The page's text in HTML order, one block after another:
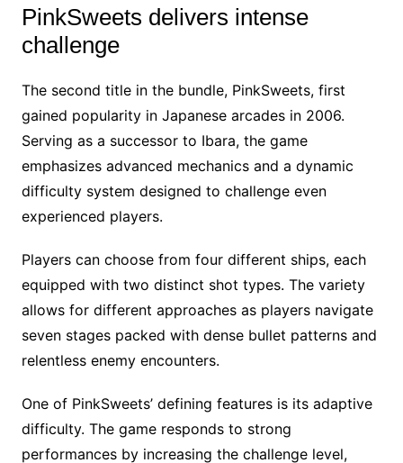
PinkSweets delivers intense
challenge
The second title in the bundle, PinkSweets, first
gained popularity in Japanese arcades in 2006.
Serving as a successor to Ibara, the game
emphasizes advanced mechanics and a dynamic
difficulty system designed to challenge even
experienced players.
Players can choose from four different ships, each
equipped with two distinct shot types. The variety
allows for different approaches as players navigate
seven stages packed with dense bullet patterns and
relentless enemy encounters.
One of PinkSweets’ defining features is its adaptive
difficulty. The game responds to strong
performances by increasing the challenge level,